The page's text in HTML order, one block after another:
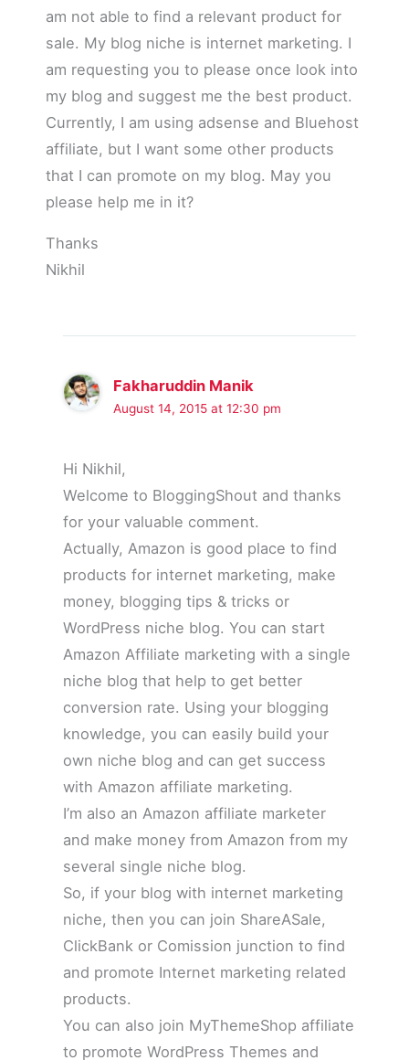
am not able to find a relevant product for
sale. My blog niche is internet marketing. I
am requesting you to please once look into
my blog and suggest me the best product.
Currently, I am using adsense and Bluehost
affiliate, but I want some other products
that I can promote on my blog. May you
please help me in it?
Thanks
Nikhil
Fakharuddin Manik
August 14, 2015 at 12:30 pm
Hi Nikhil,
Welcome to BloggingShout and thanks
for your valuable comment.
Actually, Amazon is good place to find
products for internet marketing, make
money, blogging tips & tricks or
WordPress niche blog. You can start
Amazon Affiliate marketing with a single
niche blog that help to get better
conversion rate. Using your blogging
knowledge, you can easily build your
own niche blog and can get success
with Amazon affiliate marketing.
I’m also an Amazon affiliate marketer
and make money from Amazon from my
several single niche blog.
So, if your blog with internet marketing
niche, then you can join ShareASale,
ClickBank or Comission junction to find
and promote Internet marketing related
products.
You can also join MyThemeShop affiliate
to promote WordPress Themes and